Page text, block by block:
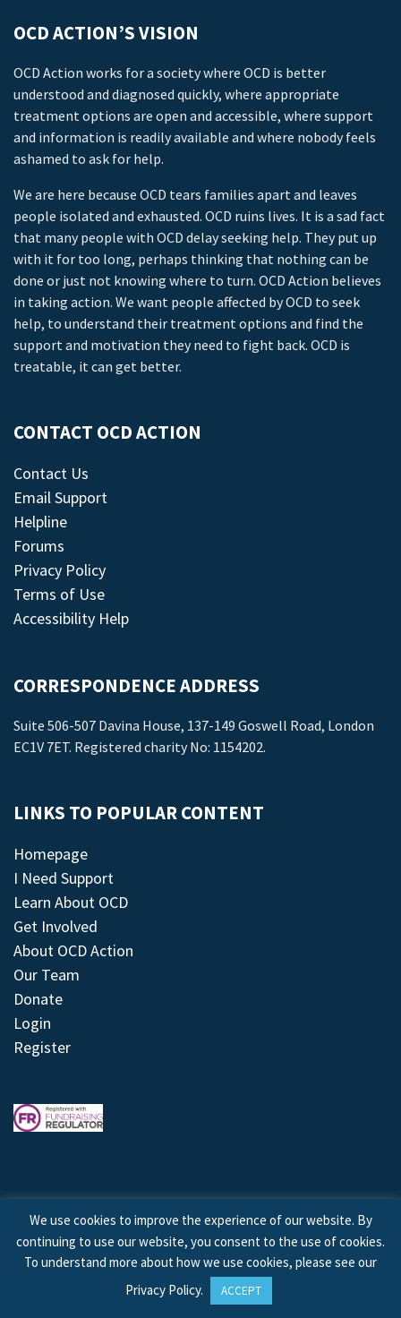
OCD ACTION’S VISION
OCD Action works for a society where OCD is better
understood and diagnosed quickly, where appropriate
treatment options are open and accessible, where support
and information is readily available and where nobody feels
ashamed to ask for help.
We are here because OCD tears families apart and leaves
people isolated and exhausted. OCD ruins lives. It is a sad fact
that many people with OCD delay seeking help. They put up
with it for too long, perhaps thinking that nothing can be
done or just not knowing where to turn. OCD Action believes
in taking action. We want people affected by OCD to seek
help, to understand their treatment options and find the
support and motivation they need to fight back. OCD is
treatable, it can get better.
CONTACT OCD ACTION
Contact Us
Email Support
Helpline
Forums
Privacy Policy
Terms of Use
Accessibility Help
CORRESPONDENCE ADDRESS
Suite 506-507 Davina House, 137-149 Goswell Road, London
EC1V 7ET. Registered charity No: 1154202.
LINKS TO POPULAR CONTENT
Homepage
I Need Support
Learn About OCD
Get Involved
About OCD Action
Our Team
Donate
Login
Register
© 2026 © Copyright OCD Action. All Rights Reserved.
Site byTreeline Digital
We use cookies to improve the experience of our website. By
continuing to use our website, you consent to the use of cookies.
To understand more about how we use cookies, please see our
Privacy Policy. ACCEPT